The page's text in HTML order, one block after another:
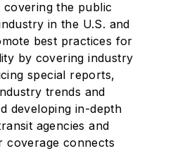
covering the public
in the U.S. and
best practices for
by covering industry
special reports,
trends and
developing in-depth
agencies and
coverage connects